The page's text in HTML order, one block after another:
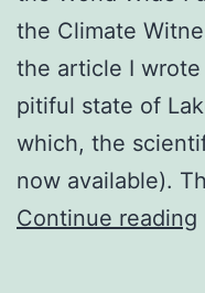
the Climate
the article I
pitiful state of
which, the
now available).
Continue reading